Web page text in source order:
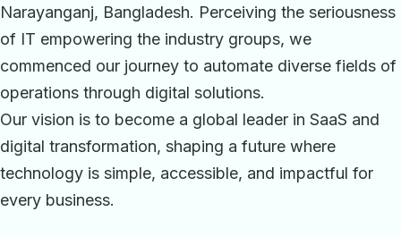
Narayanganj, Bangladesh. Perceiving the seriousness
of IT empowering the industry groups, we
commenced our journey to automate diverse fields of
operations through digital solutions.
Our vision is to become a global leader in SaaS and
digital transformation, shaping a future where
technology is simple, accessible, and impactful for
every business.